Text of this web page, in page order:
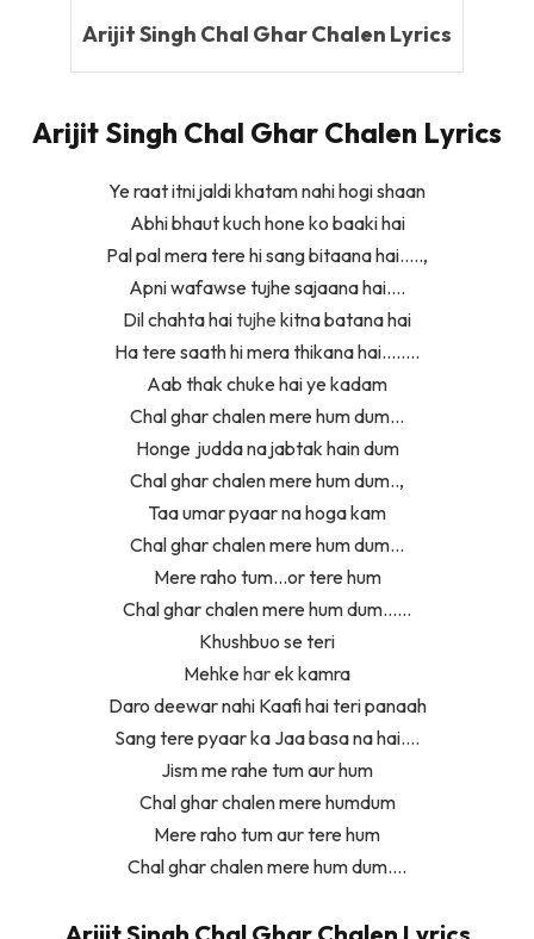
Arijit Singh Chal Ghar Chalen Lyrics
Arijit Singh Chal Ghar Chalen Lyrics
Ye raat itni jaldi khatam nahi hogi shaan
Abhi bhaut kuch hone ko baaki hai
Pal pal mera tere hi sang bitaana hai…..,
Apni wafawse tujhe sajaana hai….
Dil chahta haitujhe kitna batana hai
Ha tere saath hi mera thikana hai……..
Aab thak chuke hai ye kadam
Chal ghar chalen mere hum dum…
Honge judda na jabtak hain dum
Chal ghar chalen mere hum dum..,
Taa umar pyaar na hoga kam
Chal ghar chalen mere hum dum…
Mere raho tum…or tere hum
Chal ghar chalen mere hum dum……
Khushbuo se teri
Mehkeharek kamra
Daro deewar nahi Kaafi hai teri panaah
Sang tere pyaar ka Jaa basa na hai….
Jism me rahe tum aur hum
Chal ghar chalen mere humdum
Mere raho tum aur tere hum
Chal ghar chalen mere hum dum….